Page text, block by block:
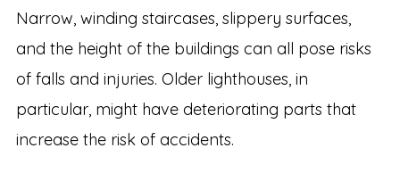
Narrow, winding staircases, slippery surfaces,
and the height of the buildings can all pose risks
of falls and injuries. Older lighthouses, in
particular, might have deteriorating parts that
increase the risk of accidents.